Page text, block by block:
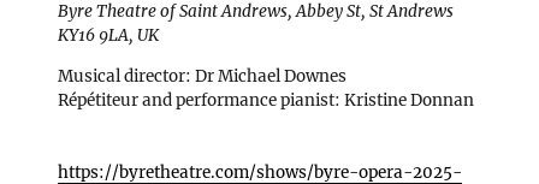
Byre Theatre of Saint Andrews, Abbey St, St Andrews
KY16 9LA, UK
Musical director: Dr Michael Downes
Répétiteur and performance pianist: Kristine Donnan
https://byretheatre.com/shows/byre-opera-2025-